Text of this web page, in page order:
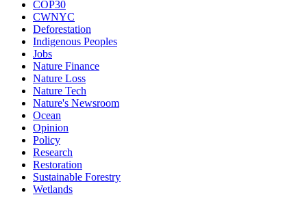
COP30
CWNYC
Deforestation
Indigenous Peoples
Jobs
Nature Finance
Nature Loss
Nature Tech
Nature's Newsroom
Ocean
Opinion
Policy
Research
Restoration
Sustainable Forestry
Wetlands